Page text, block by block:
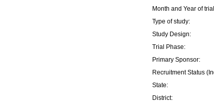
Month and Year of
Type of study:
Study Design:
Trial Phase:
Primary Sponsor:
Recruitment Status
State:
District: